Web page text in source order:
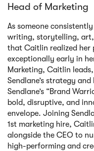
Head of Marketing
As someone
writing, storytelling, art,
that Caitlin realized her
exceptionally early in
Marketing, Caitlin
Sendlane’s strategy
Sendlane’s “Brand
bold, disruptive, and
envelope. Joining
1st marketing hire,
alongside the CEO to
high-performing and